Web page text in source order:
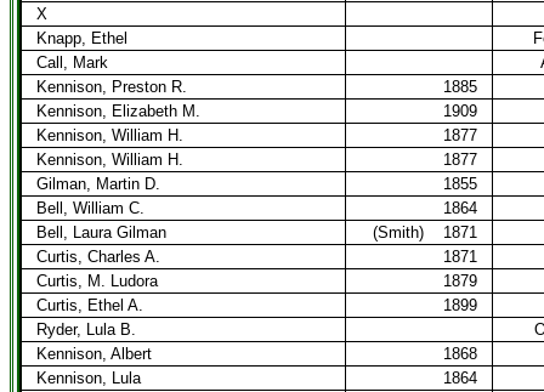
X
Knapp, Ethel
Call, Mark
Kennison, Preston R.
1885
Kennison, Elizabeth M.
1909
Kennison, William H.
1877
Kennison, William H.
1877
Gilman, Martin D.
1855
Bell, William C.
1864
Bell, Laura Gilman
(Smith)
1871
Curtis, Charles A.
1871
Curtis, M. Ludora
1879
Curtis, Ethel A.
1899
Ryder, Lula B.
Kennison, Albert
1868
Kennison, Lula
1864